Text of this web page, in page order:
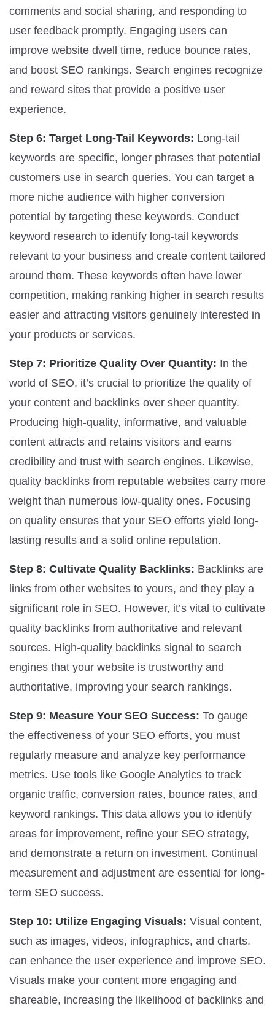
comments and social sharing, and responding to
user feedback promptly. Engaging users can
improve website dwell time, reduce bounce rates,
and boost SEO rankings. Search engines recognize
and reward sites that provide a positive user
experience.
Step 6: Target Long-Tail Keywords: Long-tail
keywords are specific, longer phrases that potential
customers use in search queries. You can target a
more niche audience with higher conversion
potential by targeting these keywords. Conduct
keyword research to identify long-tail keywords
relevant to your business and create content tailored
around them. These keywords often have lower
competition, making ranking higher in search results
easier and attracting visitors genuinely interested in
your products or services.
Step 7: Prioritize Quality Over Quantity: In the
world of SEO, it’s crucial to prioritize the quality of
your content and backlinks over sheer quantity.
Producing high-quality, informative, and valuable
content attracts and retains visitors and earns
credibility and trust with search engines. Likewise,
quality backlinks from reputable websites carry more
weight than numerous low-quality ones. Focusing
on quality ensures that your SEO efforts yield long-
lasting results and a solid online reputation.
Step 8: Cultivate Quality Backlinks: Backlinks are
links from other websites to yours, and they play a
significant role in SEO. However, it’s vital to cultivate
quality backlinks from authoritative and relevant
sources. High-quality backlinks signal to search
engines that your website is trustworthy and
authoritative, improving your search rankings.
Step 9: Measure Your SEO Success: To gauge
the effectiveness of your SEO efforts, you must
regularly measure and analyze key performance
metrics. Use tools like Google Analytics to track
organic traffic, conversion rates, bounce rates, and
keyword rankings. This data allows you to identify
areas for improvement, refine your SEO strategy,
and demonstrate a return on investment. Continual
measurement and adjustment are essential for long-
term SEO success.
Step 10: Utilize Engaging Visuals: Visual content,
such as images, videos, infographics, and charts,
can enhance the user experience and improve SEO.
Visuals make your content more engaging and
shareable, increasing the likelihood of backlinks and